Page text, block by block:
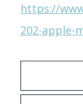
https://
202-apple-